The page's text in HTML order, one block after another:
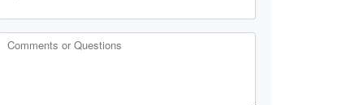
Comments or Questions